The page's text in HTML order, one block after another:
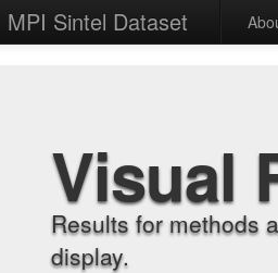
MPI Sintel Dataset
Visual
Results for methods
display.